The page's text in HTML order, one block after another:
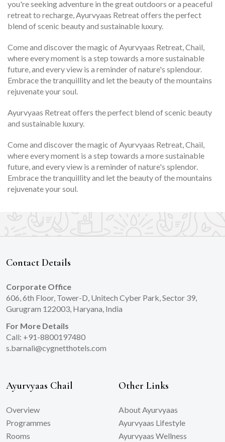
you're seeking adventure in the great outdoors or a peaceful
retreat to recharge, Ayurvyaas Retreat offers the perfect
blend of scenic beauty and sustainable luxury.
Come and discover the magic of Ayurvyaas Retreat, Chail,
where every moment is a step towards a more sustainable
future, and every view is a reminder of nature's splendour.
Embrace the tranquillity and let the beauty of the mountains
rejuvenate your soul.
Ayurvyaas Retreat offers the perfect blend of scenic beauty
and sustainable luxury.
Come and discover the magic of Ayurvyaas Retreat, Chail,
where every moment is a step towards a more sustainable
future, and every view is a reminder of nature's splendor.
Embrace the tranquillity and let the beauty of the mountains
rejuvenate your soul.
Contact Details
Corporate Office
606, 6th Floor, Tower-D, Unitech Cyber Park, Sector 39,
Gurugram 122003, Haryana, India
For More Details
Call: +91-8800197480
s.barnali@cygnetthotels.com
Ayurvyaas Chail
Overview
Programmes
Rooms
Other Links
About Ayurvyaas
Ayurvyaas Lifestyle
Ayurvyaas Wellness